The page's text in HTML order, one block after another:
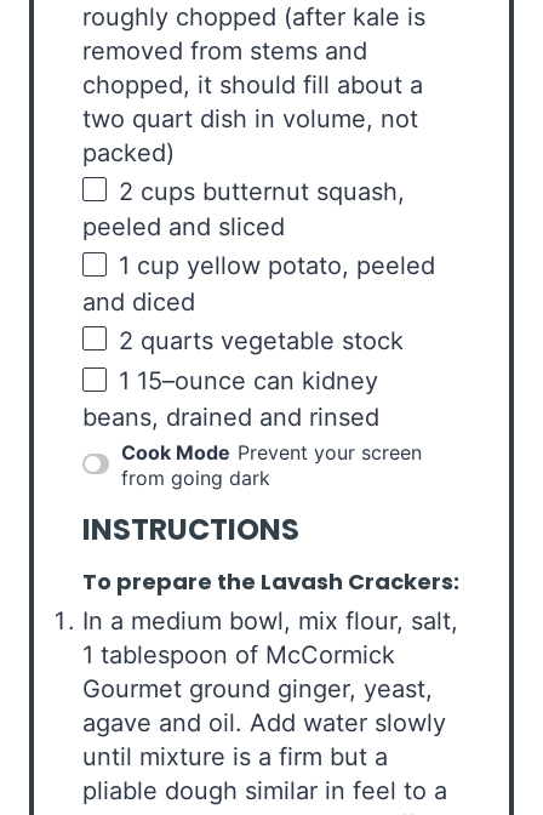
roughly chopped (after kale is
removed from stems and
chopped, it should fill about a
two quart dish in volume, not
packed)
2 cups butternut squash,
peeled and sliced
1 cup yellow potato, peeled
and diced
2 quarts vegetable stock
1 15–ounce can kidney
beans, drained and rinsed
Cook Mode Prevent your screen
from going dark
INSTRUCTIONS
To prepare the Lavash Crackers:
In a medium bowl, mix flour, salt,
1 tablespoon of McCormick
Gourmet ground ginger, yeast,
agave and oil. Add water slowly
until mixture is a firm but a
pliable dough similar in feel to a